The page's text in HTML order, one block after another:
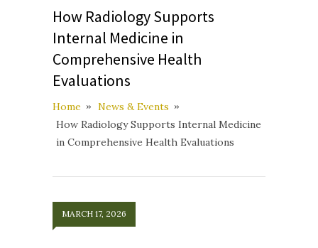
How Radiology Supports
Internal Medicine in
Comprehensive Health
Evaluations
Home
News & Events
How Radiology Supports Internal Medicine
in Comprehensive Health Evaluations
MARCH 17, 2026